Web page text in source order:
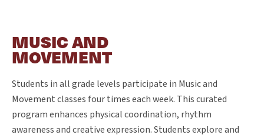
MUSIC AND
MOVEMENT
Students in all grade levels participate in Music and
Movement classes four times each week. This curated
program enhances physical coordination, rhythm
awareness and creative expression. Students explore and